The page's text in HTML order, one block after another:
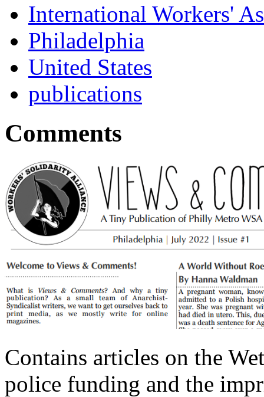
International Workers'
Philadelphia
United States
publications
Comments
Contains articles on the
police funding and the